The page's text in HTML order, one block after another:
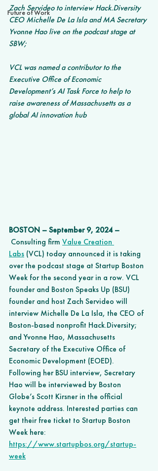
Future of Work
Zach Servideo to interview Hack.Diversity
CEO Michelle De La Isla and MA Secretary
Yvonne Hao live on the podcast stage at
SBW;
VCL was named a contributor to the
Executive Office of Economic
Development’s AI Task Force to help to
raise awareness of Massachusetts as a
global AI innovation hub
BOSTON – September 9, 2024 –
Consulting firm Value Creation
Labs (VCL) today announced it is taking
over the podcast stage at Startup Boston
Week for the second year in a row. VCL
founder and Boston Speaks Up (BSU)
founder and host Zach Servideo will
interview Michelle De La Isla, the CEO of
Boston-based nonprofit Hack.Diversity;
and Yvonne Hao, Massachusetts
Secretary of the Executive Office of
Economic Development (EOED).
Following her BSU interview, Secretary
Hao will be interviewed by Boston
Globe’s Scott Kirsner in the official
keynote address. Interested parties can
get their free ticket to Startup Boston
Week here:
https://www.startupbos.org/startup-
week